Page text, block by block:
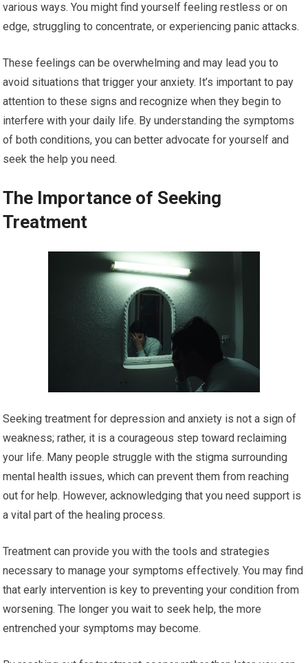
various ways. You might find yourself feeling restless or on
edge, struggling to concentrate, or experiencing panic attacks.
These feelings can be overwhelming and may lead you to
avoid situations that trigger your anxiety. It’s important to pay
attention to these signs and recognize when they begin to
interfere with your daily life. By understanding the symptoms
of both conditions, you can better advocate for yourself and
seek the help you need.
The Importance of Seeking
Treatment
Seeking treatment for depression and anxiety is not a sign of
weakness; rather, it is a courageous step toward reclaiming
your life. Many people struggle with the stigma surrounding
mental health issues, which can prevent them from reaching
out for help. However, acknowledging that you need support is
a vital part of the healing process.
Treatment can provide you with the tools and strategies
necessary to manage your symptoms effectively. You may find
that early intervention is key to preventing your condition from
worsening. The longer you wait to seek help, the more
entrenched your symptoms may become.